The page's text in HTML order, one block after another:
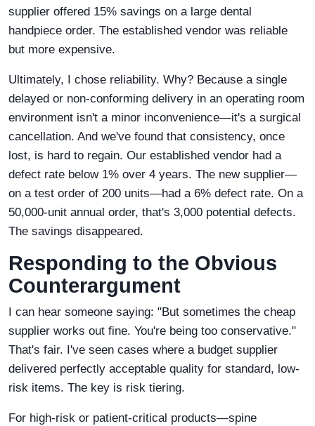
supplier offered 15% savings on a large dental
handpiece order. The established vendor was reliable
but more expensive.
Ultimately, I chose reliability. Why? Because a single
delayed or non-conforming delivery in an operating room
environment isn't a minor inconvenience—it's a surgical
cancellation. And we've found that consistency, once
lost, is hard to regain. Our established vendor had a
defect rate below 1% over 4 years. The new supplier—
on a test order of 200 units—had a 6% defect rate. On a
50,000-unit annual order, that's 3,000 potential defects.
The savings disappeared.
Responding to the Obvious
Counterargument
I can hear someone saying: "But sometimes the cheap
supplier works out fine. You're being too conservative."
That's fair. I've seen cases where a budget supplier
delivered perfectly acceptable quality for standard, low-
risk items. The key is risk tiering.
For high-risk or patient-critical products—spine